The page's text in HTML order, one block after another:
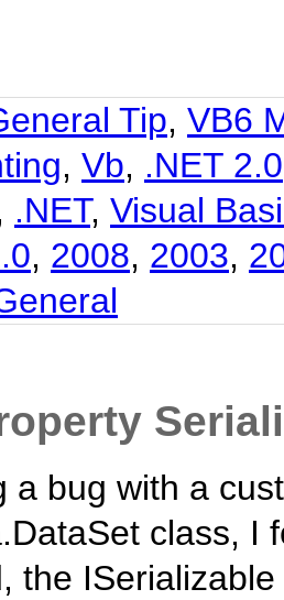
Tip, VB6
, Vb, .NET 2.0
.NET, Visual
, 2008, 2003,
a bug with a
class, I
the